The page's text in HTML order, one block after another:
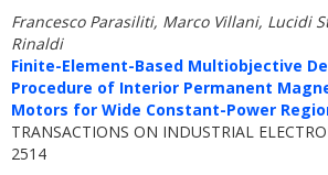
Francesco Parasiliti, Marco Villani, Lucidi
Rinaldi
Finite-Element-Based Multiobjective
Procedure of Interior Permanent
Motors for Wide Constant-Power
TRANSACTIONS ON INDUSTRIAL
2514